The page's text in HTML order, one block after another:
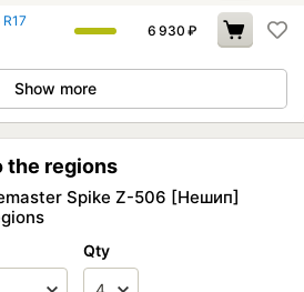
6 930 ₽
Show more
the regions
Spike Z-506 [Нешип]
Qty